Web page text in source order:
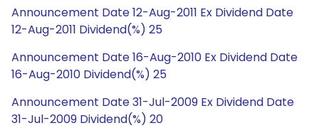
Announcement Date 12-Aug-2011 Ex Dividend Date
12-Aug-2011 Dividend(%) 25
Announcement Date 16-Aug-2010 Ex Dividend Date
16-Aug-2010 Dividend(%) 25
Announcement Date 31-Jul-2009 Ex Dividend Date
31-Jul-2009 Dividend(%) 20